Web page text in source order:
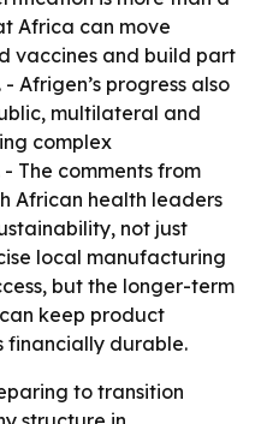
Africa can move
vaccines and build part
Afrigen’s progress also
multilateral and
complex
The comments from
African health leaders
not just
local manufacturing
but the longer-term
keep product
financially durable.
to transition